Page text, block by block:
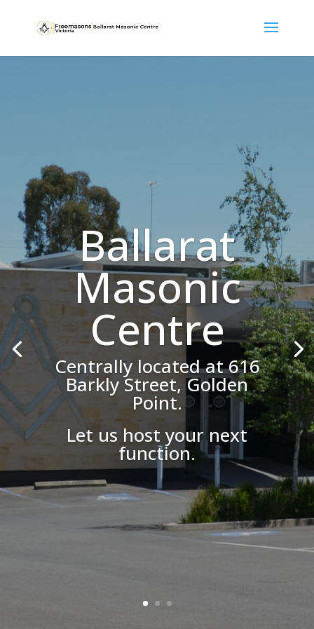
Ballarat
Masonic
Centre
Centrally located at 616
Barkly Street, Golden
Point.
Let us host your next
function.